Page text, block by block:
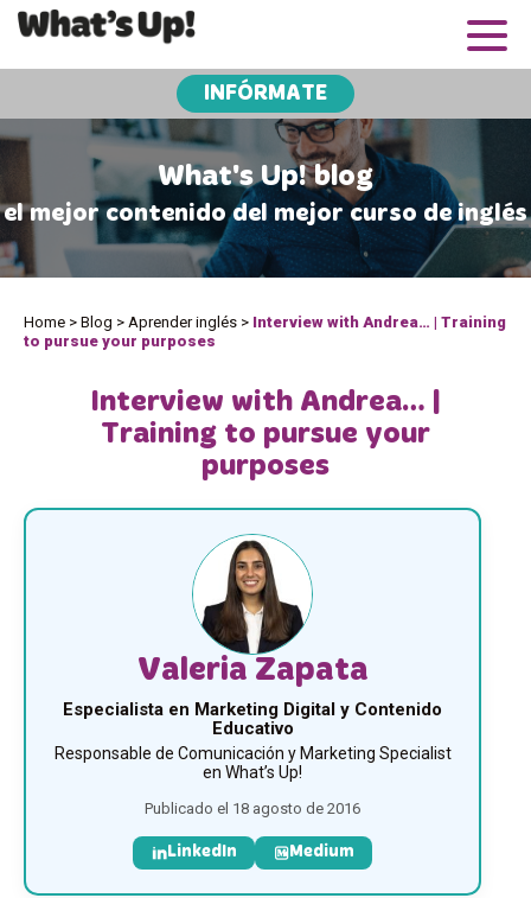
INFÓRMATE
What's Up! blog
el mejor contenido del mejor curso de inglés
Home > Blog > Aprender inglés > Interview with Andrea… | Training
to pursue your purposes
Interview with Andrea… |
Training to pursue your
purposes
Valeria Zapata
Especialista en Marketing Digital y Contenido
Educativo
Responsable de Comunicación y Marketing Specialist
en What’s Up!
Publicado el 18 agosto de 2016
LinkedIn Medium